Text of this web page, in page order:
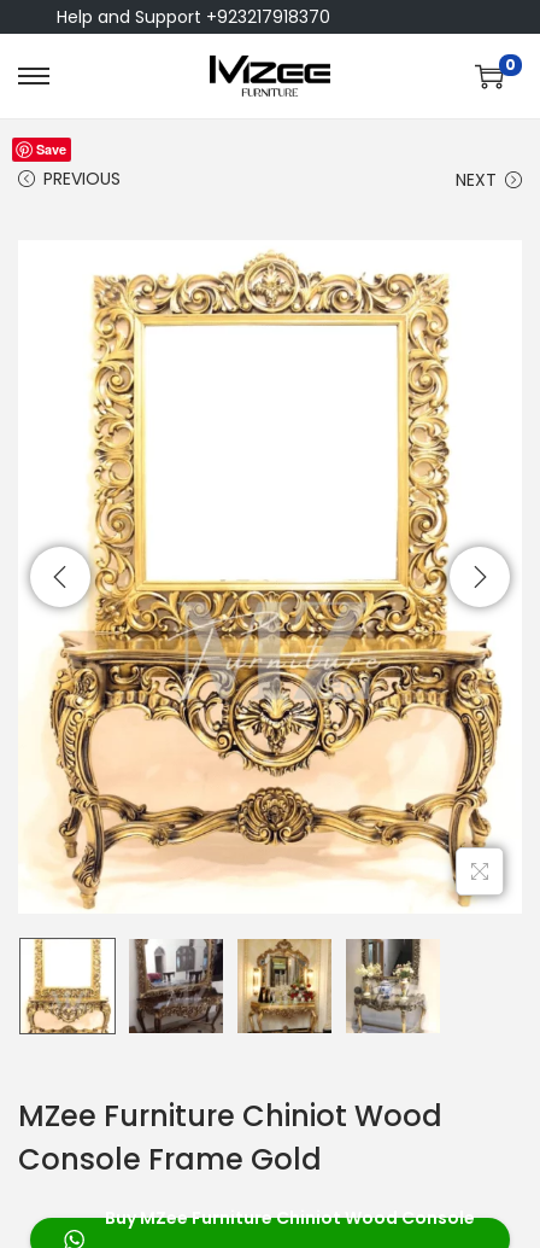
Help and Support +923217918370
0
PREVIOUS NEXT
Save
MZee Furniture Chiniot Wood
Console Frame Gold
Buy MZee Furniture Chiniot Wood Console